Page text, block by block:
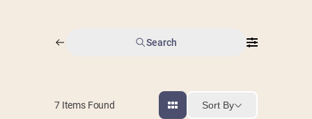
Search
7Items Found Sort By